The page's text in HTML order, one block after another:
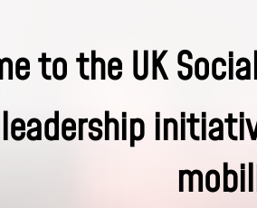
to the UK